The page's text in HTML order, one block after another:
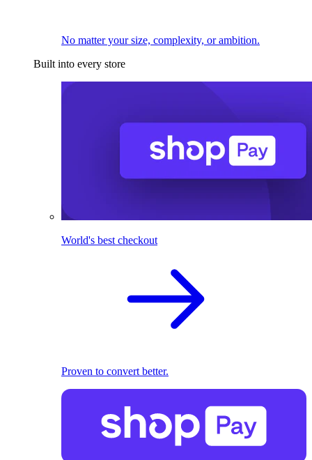
No matter your size, complexity, or ambition.
Built into every store
World's best checkout
Proven to convert better.